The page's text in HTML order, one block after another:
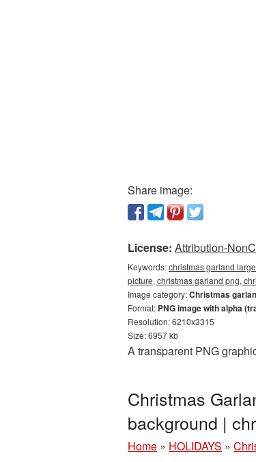
Share image:
License: Attribution-
Keywords:christmas garland
picture, christmas garland png,
Image category:Christmas
Format: PNG image with alpha
Resolution: 6210x3315
Size: 6957 kb
A transparent PNG
Christmas
background |
Home » HOLIDAYS »